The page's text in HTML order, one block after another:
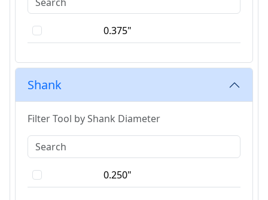
0.375"
Shank
Filter Tool by Shank Diameter
0.250"